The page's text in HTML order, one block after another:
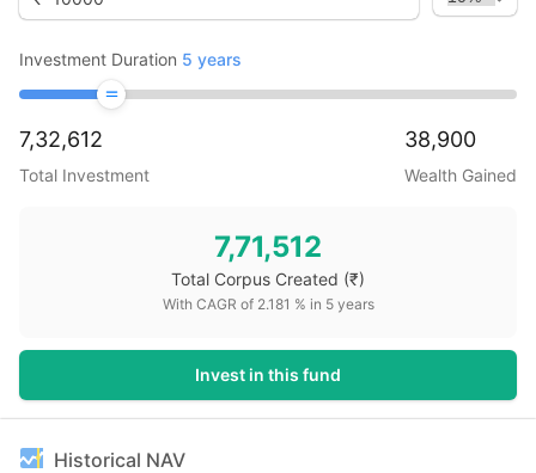
Investment Duration 5 years
7,32,612
Total Investment
38,900
Wealth Gained
7,71,512
Total Corpus Created (₹)
With CAGR of 2.181 % in 5years
Invest in this fund
Historical NAV